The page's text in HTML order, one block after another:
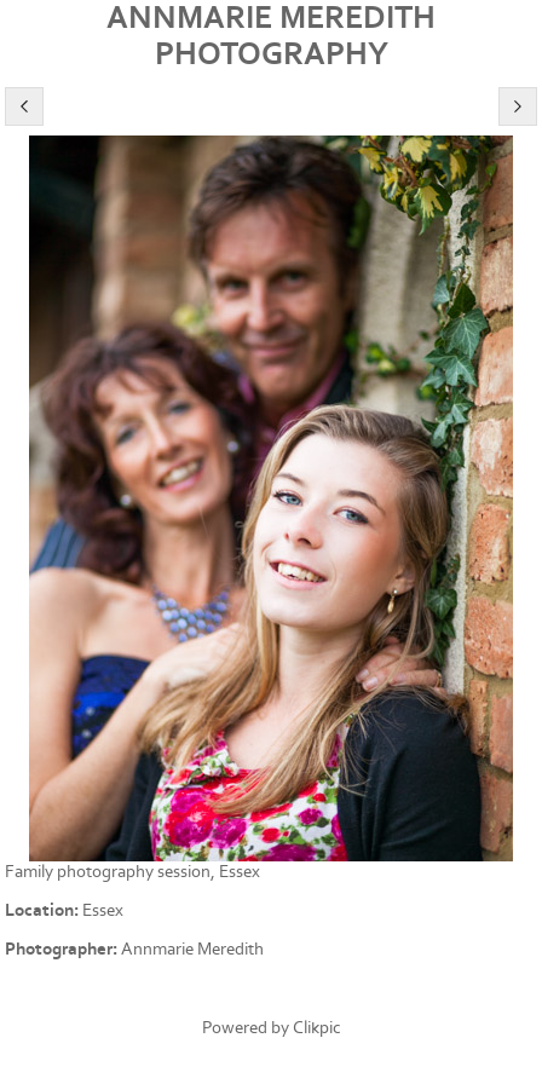
ANNMARIE MEREDITH
PHOTOGRAPHY
Family photography session, Essex
Location: Essex
Photographer:Annmarie Meredith
Powered by Clikpic